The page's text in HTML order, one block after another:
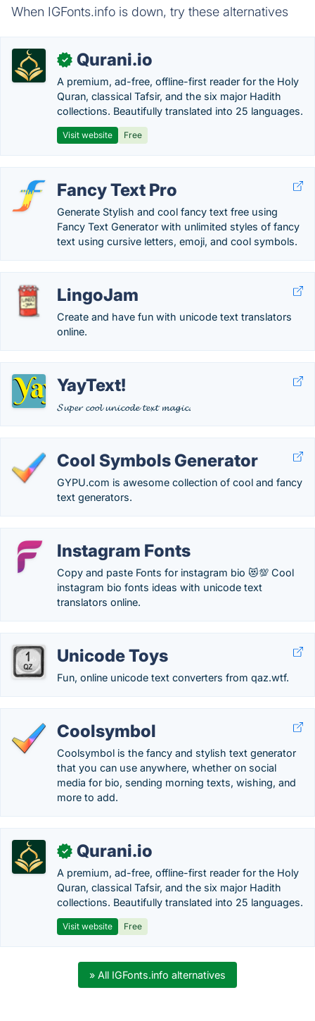
When IGFonts.info is down, try these alternatives
✓ Qurani.io
A premium, ad-free, offline-first reader for the Holy
Quran, classical Tafsir, and the six major Hadith
collections. Beautifully translated into 25 languages.
Visit website Free
Fancy Text Pro
Generate Stylish and cool fancy text free using
Fancy Text Generator with unlimited styles of fancy
text using cursive letters, emoji, and cool symbols.
LingoJam
Create and have fun with unicode text translators
online.
YayText!
𝓢𝓾𝓹𝓮𝓻 𝓬𝓸𝓸𝓵 𝓾𝓷𝓲𝓬𝓸𝓭𝓮 𝓽𝓮𝔁𝓽 𝓶𝓪𝓰𝓲𝓬.
Cool Symbols Generator
GYPU.com is awesome collection of cool and fancy
text generators.
Instagram Fonts
Copy and paste Fonts for instagram bio 😻💯 Cool
instagram bio fonts ideas with unicode text
translators online.
Unicode Toys
Fun, online unicode text converters from qaz.wtf.
Coolsymbol
Coolsymbol is the fancy and stylish text generator
that you can use anywhere, whether on social
media for bio, sending morning texts, wishing, and
more to add.
✓ Qurani.io
A premium, ad-free, offline-first reader for the Holy
Quran, classical Tafsir, and the six major Hadith
collections. Beautifully translated into 25 languages.
Visit website Free
» All IGFonts.info alternatives